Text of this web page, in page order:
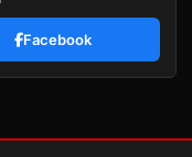
Facebook